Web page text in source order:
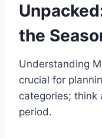
the
Understanding
crucial for
categories; think
period.